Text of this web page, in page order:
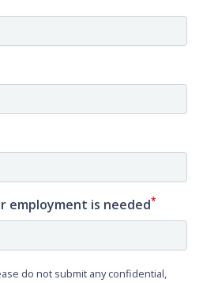
employment is needed*
do not submit any confidential,